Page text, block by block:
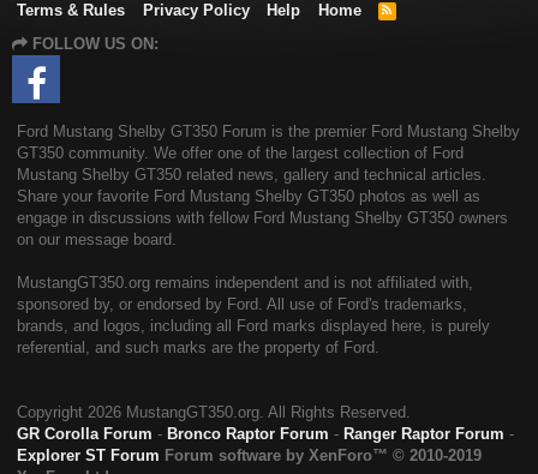
Terms & Rules
Privacy Policy Help Home
R
FOLLOW US ON:
Ford Mustang Shelby GT350 Forum is the premier Ford Mustang Shelby
GT350 community. We offer one of the largest collection of Ford
Mustang Shelby GT350 related news, gallery and technical articles.
Share your favorite Ford Mustang Shelby GT350 photos as well as
engage in discussions with fellow Ford Mustang Shelby GT350 owners
on our message board.
MustangGT350.org remains independent and is not affiliated with,
sponsored by, or endorsed by Ford. All use of Ford's trademarks,
brands, and logos, including all Ford marks displayed here, is purely
referential, and such marks are the property of Ford.
Copyright 2026 MustangGT350.org. All Rights Reserved.
GR Corolla Forum - Bronco Raptor Forum - Ranger Raptor Forum -
Explorer ST Forum Forum software by XenForo™ © 2010-2019